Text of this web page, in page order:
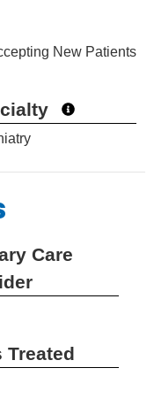
New Patients
Care
Treated